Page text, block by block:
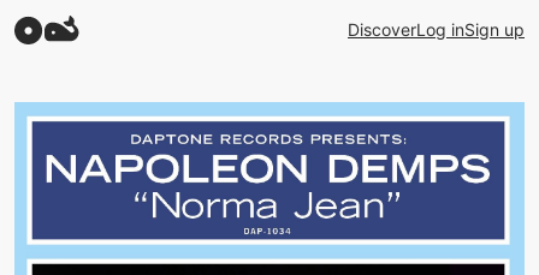
DiscoverLog inSign up